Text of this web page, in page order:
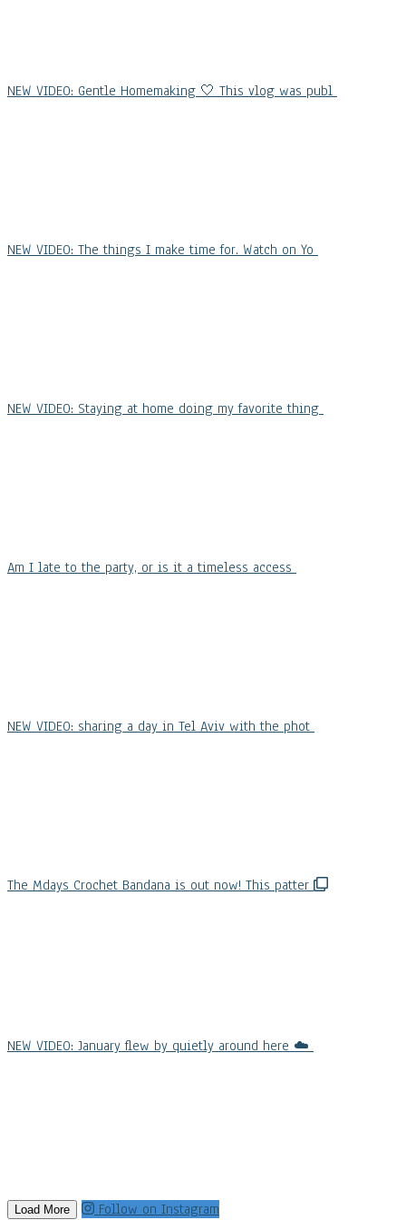
NEW VIDEO: Gentle Homemaking 🤍 This vlog was publ
NEW VIDEO: The things I make time for. Watch on Yo
NEW VIDEO: Staying at home doing my favorite thing
Am I late to the party, or is it a timeless access
NEW VIDEO: sharing a day in Tel Aviv with the phot
The Mdays Crochet Bandana is out now! This patter
NEW VIDEO: January flew by quietly around here ☁️
Load More Follow on Instagram